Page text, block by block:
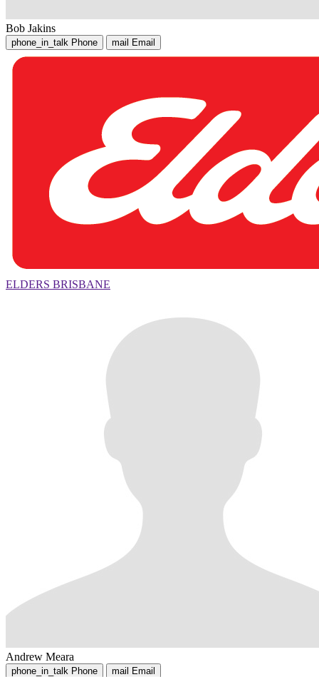
Bob Jakins
phone_in_talk Phone mail Email
ELDERS BRISBANE
Andrew Meara
phone_in_talk Phone mail Email